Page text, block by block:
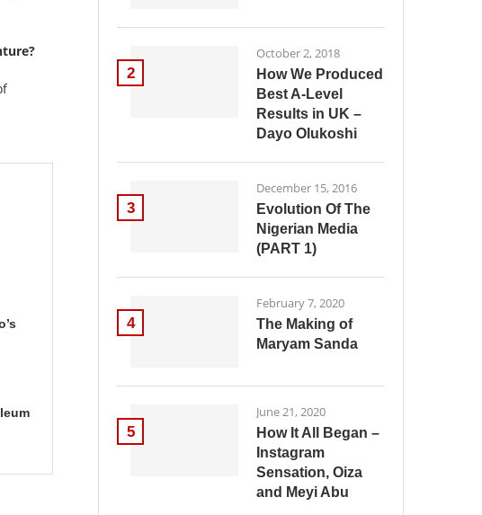
2
October 2, 2018
How We Produced
Best A-Level
Results in UK –
Dayo Olukoshi
3
December 15, 2016
Evolution Of The
Nigerian Media
(PART 1)
4
February 7, 2020
The Making of
Maryam Sanda
5
June 21, 2020
How It All Began –
Instagram
Sensation, Oiza
and Meyi Abu